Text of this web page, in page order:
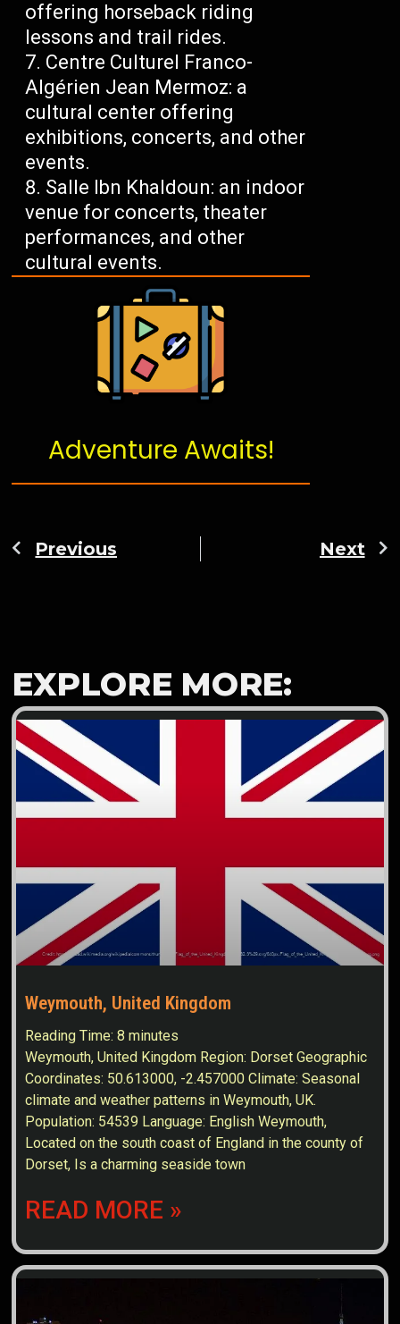
offering horseback riding
lessons and trail rides.
Centre Culturel Franco-
Algérien Jean Mermoz: a
cultural center offering
exhibitions, concerts, and other
events.
Salle Ibn Khaldoun: an indoor
venue for concerts, theater
performances, and other
cultural events.
Adventure Awaits!
Previous Next
EXPLORE MORE:
Weymouth, United Kingdom
Reading Time:8 minutes
Weymouth, United Kingdom Region: Dorset Geographic
Coordinates: 50.613000, -2.457000 Climate: Seasonal
climate and weather patterns in Weymouth, UK.
Population: 54539 Language: English Weymouth,
Located on the south coast of England in the county of
Dorset, Is a charming seaside town
READ MORE »